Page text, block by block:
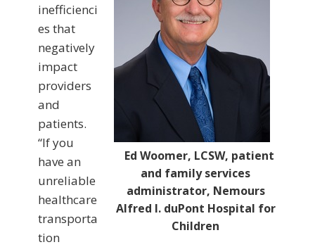
Ed Woomer, LCSW, patient
and family services
administrator, Nemours
Alfred I. duPont Hospital for
Children
inefficienci
es that
negatively
impact
providers
and
patients.
“If you
have an
unreliable
healthcare
transporta
tion